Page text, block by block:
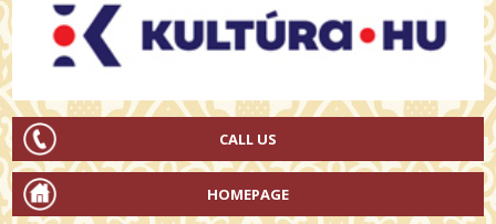
CALL US
HOMEPAGE